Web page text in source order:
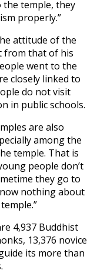
temple, they
properly.”
attitude of the
from that of his
went to the
closely linked to
do not visit
in public schools.
are also
among the
temple. That is
people don’t
they go to
nothing about
4,937 Buddhist
13,376 novice
its more than